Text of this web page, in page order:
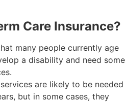
Care Insurance?
many people currently age
a disability and need some
are likely to be needed
but in some cases, they